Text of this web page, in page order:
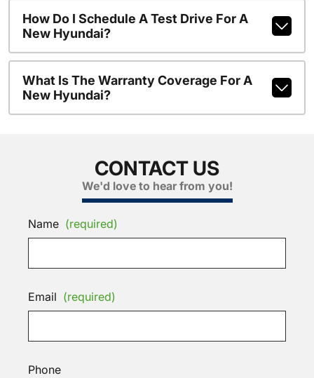
How Do I Schedule A Test Drive For A
New Hyundai?
What Is The Warranty Coverage For A
New Hyundai?
CONTACT US
We'd love to hear from you!
Name (required)
Email (required)
Phone